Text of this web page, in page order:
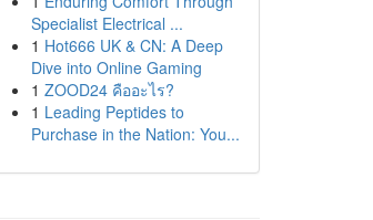
Specialist Electrical ...
1 Hot666 UK & CN: A Deep
Dive into Online Gaming
1 ZOOD24 คืออะไร?
1 Leading Peptides to
Purchase in the Nation: You...